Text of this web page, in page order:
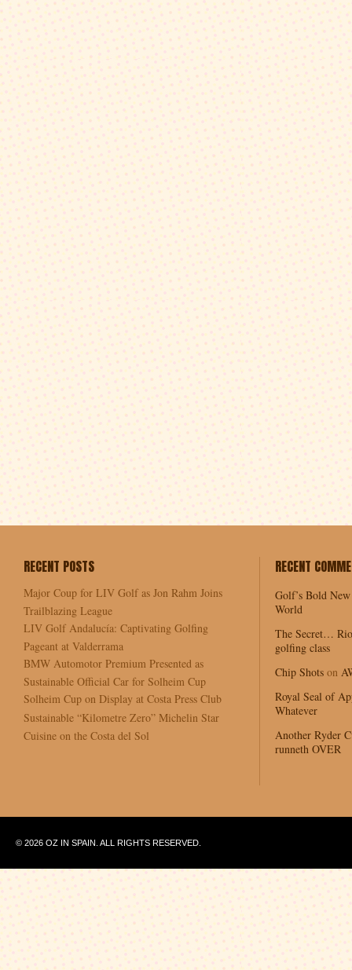
RECENT POSTS
Major Coup for LIV Golf as Jon Rahm Joins
Trailblazing League
LIV Golf Andalucía: Captivating Golfing
Pageant at Valderrama
BMW Automotor Premium Presented as
Sustainable Official Car for Solheim Cup
Solheim Cup on Display at Costa Press Club
Sustainable “Kilometre Zero” Michelin Star
Cuisine on the Costa del Sol
RECENT
Golf’s Bold
World
The Secret…
golfing class
Chip Shots on
Royal Seal of
Whatever
Another Ryder
runneth OVER
© 2026 OZ IN SPAIN. ALL RIGHTS RESERVED.